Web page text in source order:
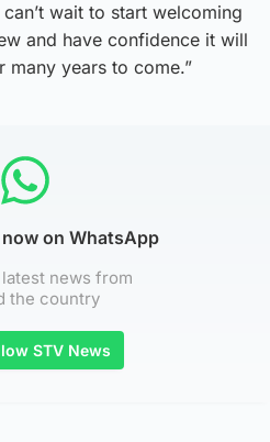
wait to start welcoming
and have confidence it will
many years to come.”
on WhatsApp
news from
the country
STV News